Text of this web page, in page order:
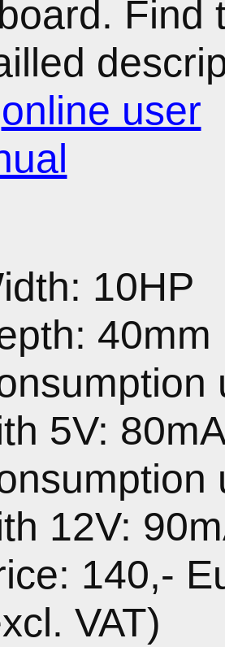
Find
online user
10HP
40mm
5V:
12V:
140,-
VAT)